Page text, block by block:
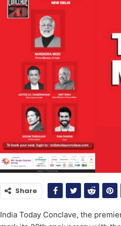
Share
India Today Conclave, the